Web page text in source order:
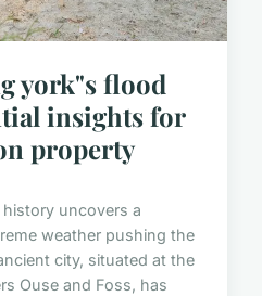
york"s flood
insights for
property
uncovers a
weather pushing the
city, situated at the
Ouse and Foss, has